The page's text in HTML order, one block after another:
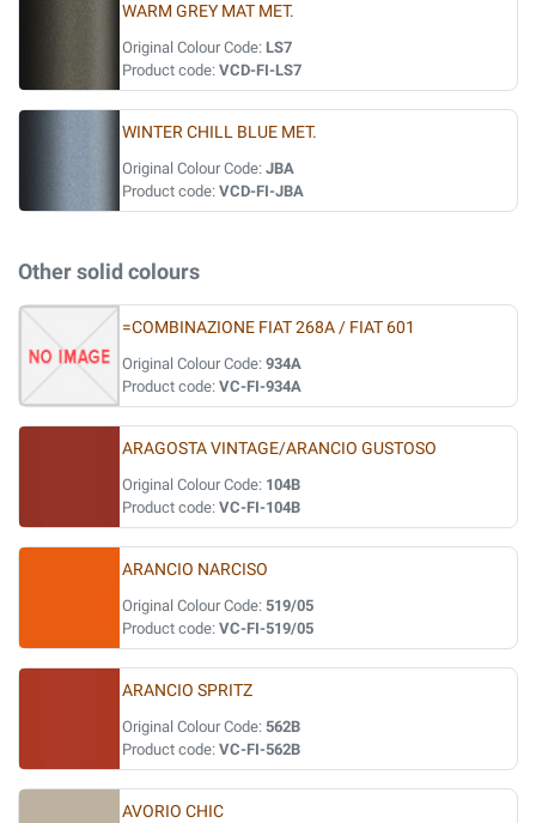
WARM GREY MAT MET.
Original Colour Code: LS7
Product code: VCD-FI-LS7
WINTER CHILL BLUE MET.
Original Colour Code: JBA
Product code: VCD-FI-JBA
Other solid colours
=COMBINAZIONE FIAT 268A / FIAT 601
Original Colour Code: 934A
Product code: VC-FI-934A
ARAGOSTA VINTAGE/ARANCIO GUSTOSO
Original Colour Code: 104B
Product code: VC-FI-104B
ARANCIO NARCISO
Original Colour Code: 519/05
Product code: VC-FI-519/05
ARANCIO SPRITZ
Original Colour Code: 562B
Product code: VC-FI-562B
AVORIO CHIC